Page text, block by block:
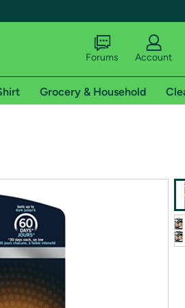
shipping addresses.
of Amazon Prime
Forums Account
Grocery & Household